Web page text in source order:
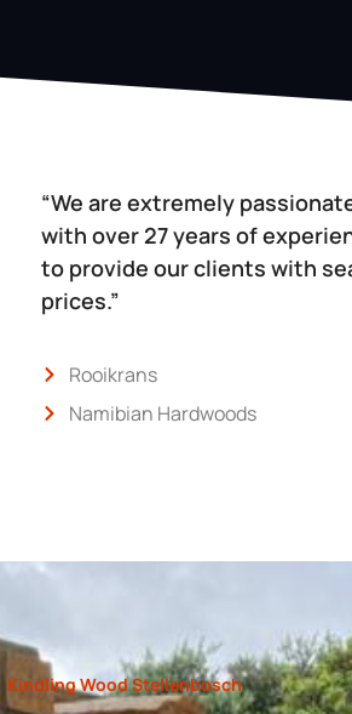
“We are extremely
with over 27 years of
to provide our clients with
prices.”
Rooikrans
Namibian Hardwoods
Kindling Wood Stellenbosch